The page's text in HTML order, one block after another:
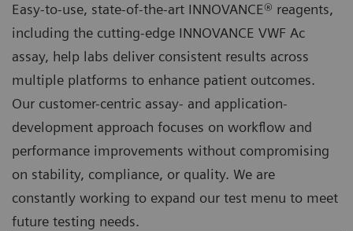
Easy-to-use, state-of-the-art INNOVANCE® reagents,
including the cutting-edge INNOVANCE VWF Ac
assay, help labs deliver consistent results across
multiple platforms to enhance patient outcomes.
Our customer-centric assay- and application-
development approach focuses on workflow and
performance improvements without compromising
on stability, compliance, or quality. We are
constantly working to expand our test menu to meet
future testing needs.